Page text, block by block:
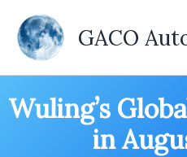
content
GACO
Wuling’s
in